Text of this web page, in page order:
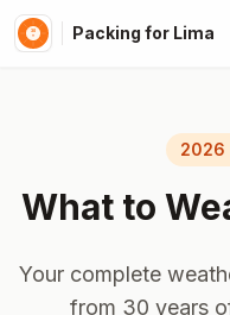
Packing for Lima
2026
What to
Your complete
from 30 years